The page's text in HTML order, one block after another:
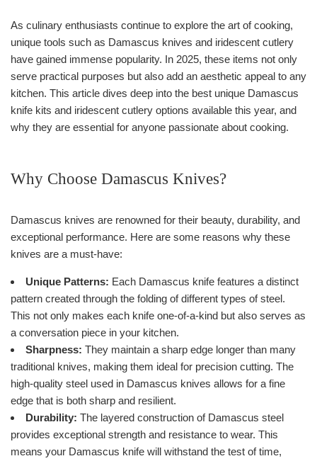
As culinary enthusiasts continue to explore the art of cooking,
unique tools such as Damascus knives and iridescent cutlery
have gained immense popularity. In 2025, these items not only
serve practical purposes but also add an aesthetic appeal to any
kitchen. This article dives deep into the best unique Damascus
knife kits and iridescent cutlery options available this year, and
why they are essential for anyone passionate about cooking.
Why Choose Damascus Knives?
Damascus knives are renowned for their beauty, durability, and
exceptional performance. Here are some reasons why these
knives are a must-have:
Unique Patterns: Each Damascus knife features a distinct
pattern created through the folding of different types of steel.
This not only makes each knife one-of-a-kind but also serves as
a conversation piece in your kitchen.
Sharpness: They maintain a sharp edge longer than many
traditional knives, making them ideal for precision cutting. The
high-quality steel used in Damascus knives allows for a fine
edge that is both sharp and resilient.
Durability: The layered construction of Damascus steel
provides exceptional strength and resistance to wear. This
means your Damascus knife will withstand the test of time,